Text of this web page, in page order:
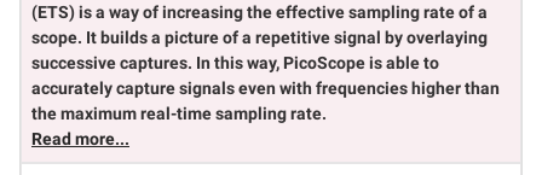
(ETS) is a way of increasing the effective sampling rate of a
scope. It builds a picture of a repetitive signal by overlaying
successive captures. In this way, PicoScope is able to
accurately capture signals even with frequencies higher than
the maximum real-time sampling rate.
Read more...